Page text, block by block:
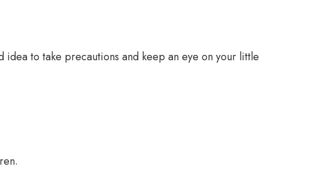
idea to take precautions and keep an eye on your little